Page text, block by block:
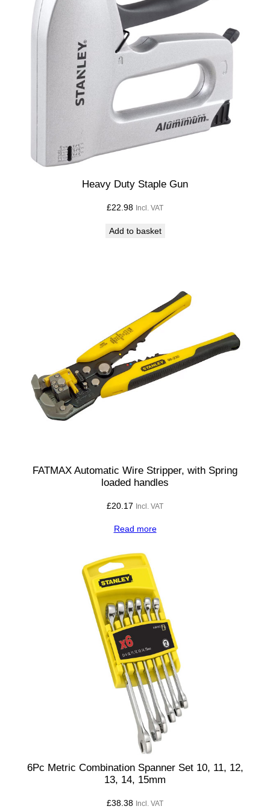
Heavy Duty Staple Gun
£22.98 Incl. VAT
Add to basket
FATMAX Automatic Wire Stripper, with Spring
loaded handles
£20.17 Incl. VAT
Read more
6Pc Metric Combination Spanner Set 10, 11, 12,
13, 14, 15mm
£38.38 Incl. VAT